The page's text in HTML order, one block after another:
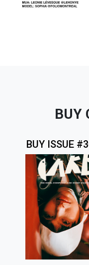
BUY
BUY ISSUE